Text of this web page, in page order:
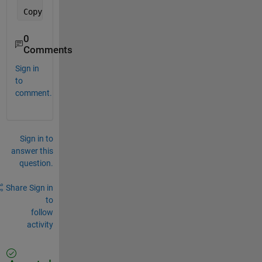
Copyright
0
Comments
Sign in
to
comment.
Sign in to
answer this
question.
Share Sign in
to
follow
activity